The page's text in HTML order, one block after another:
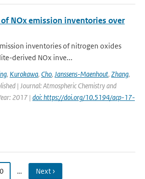
NOx emission inventories over
inventories of nitrogen oxides
derived NOx inve...
, Kurokawa, Cho, Janssens-Maenhout, Zhang,
| Journal: Atmospheric Chemistry and
2017 | doi: https://doi.org/10.5194/acp-17-
… Next ›